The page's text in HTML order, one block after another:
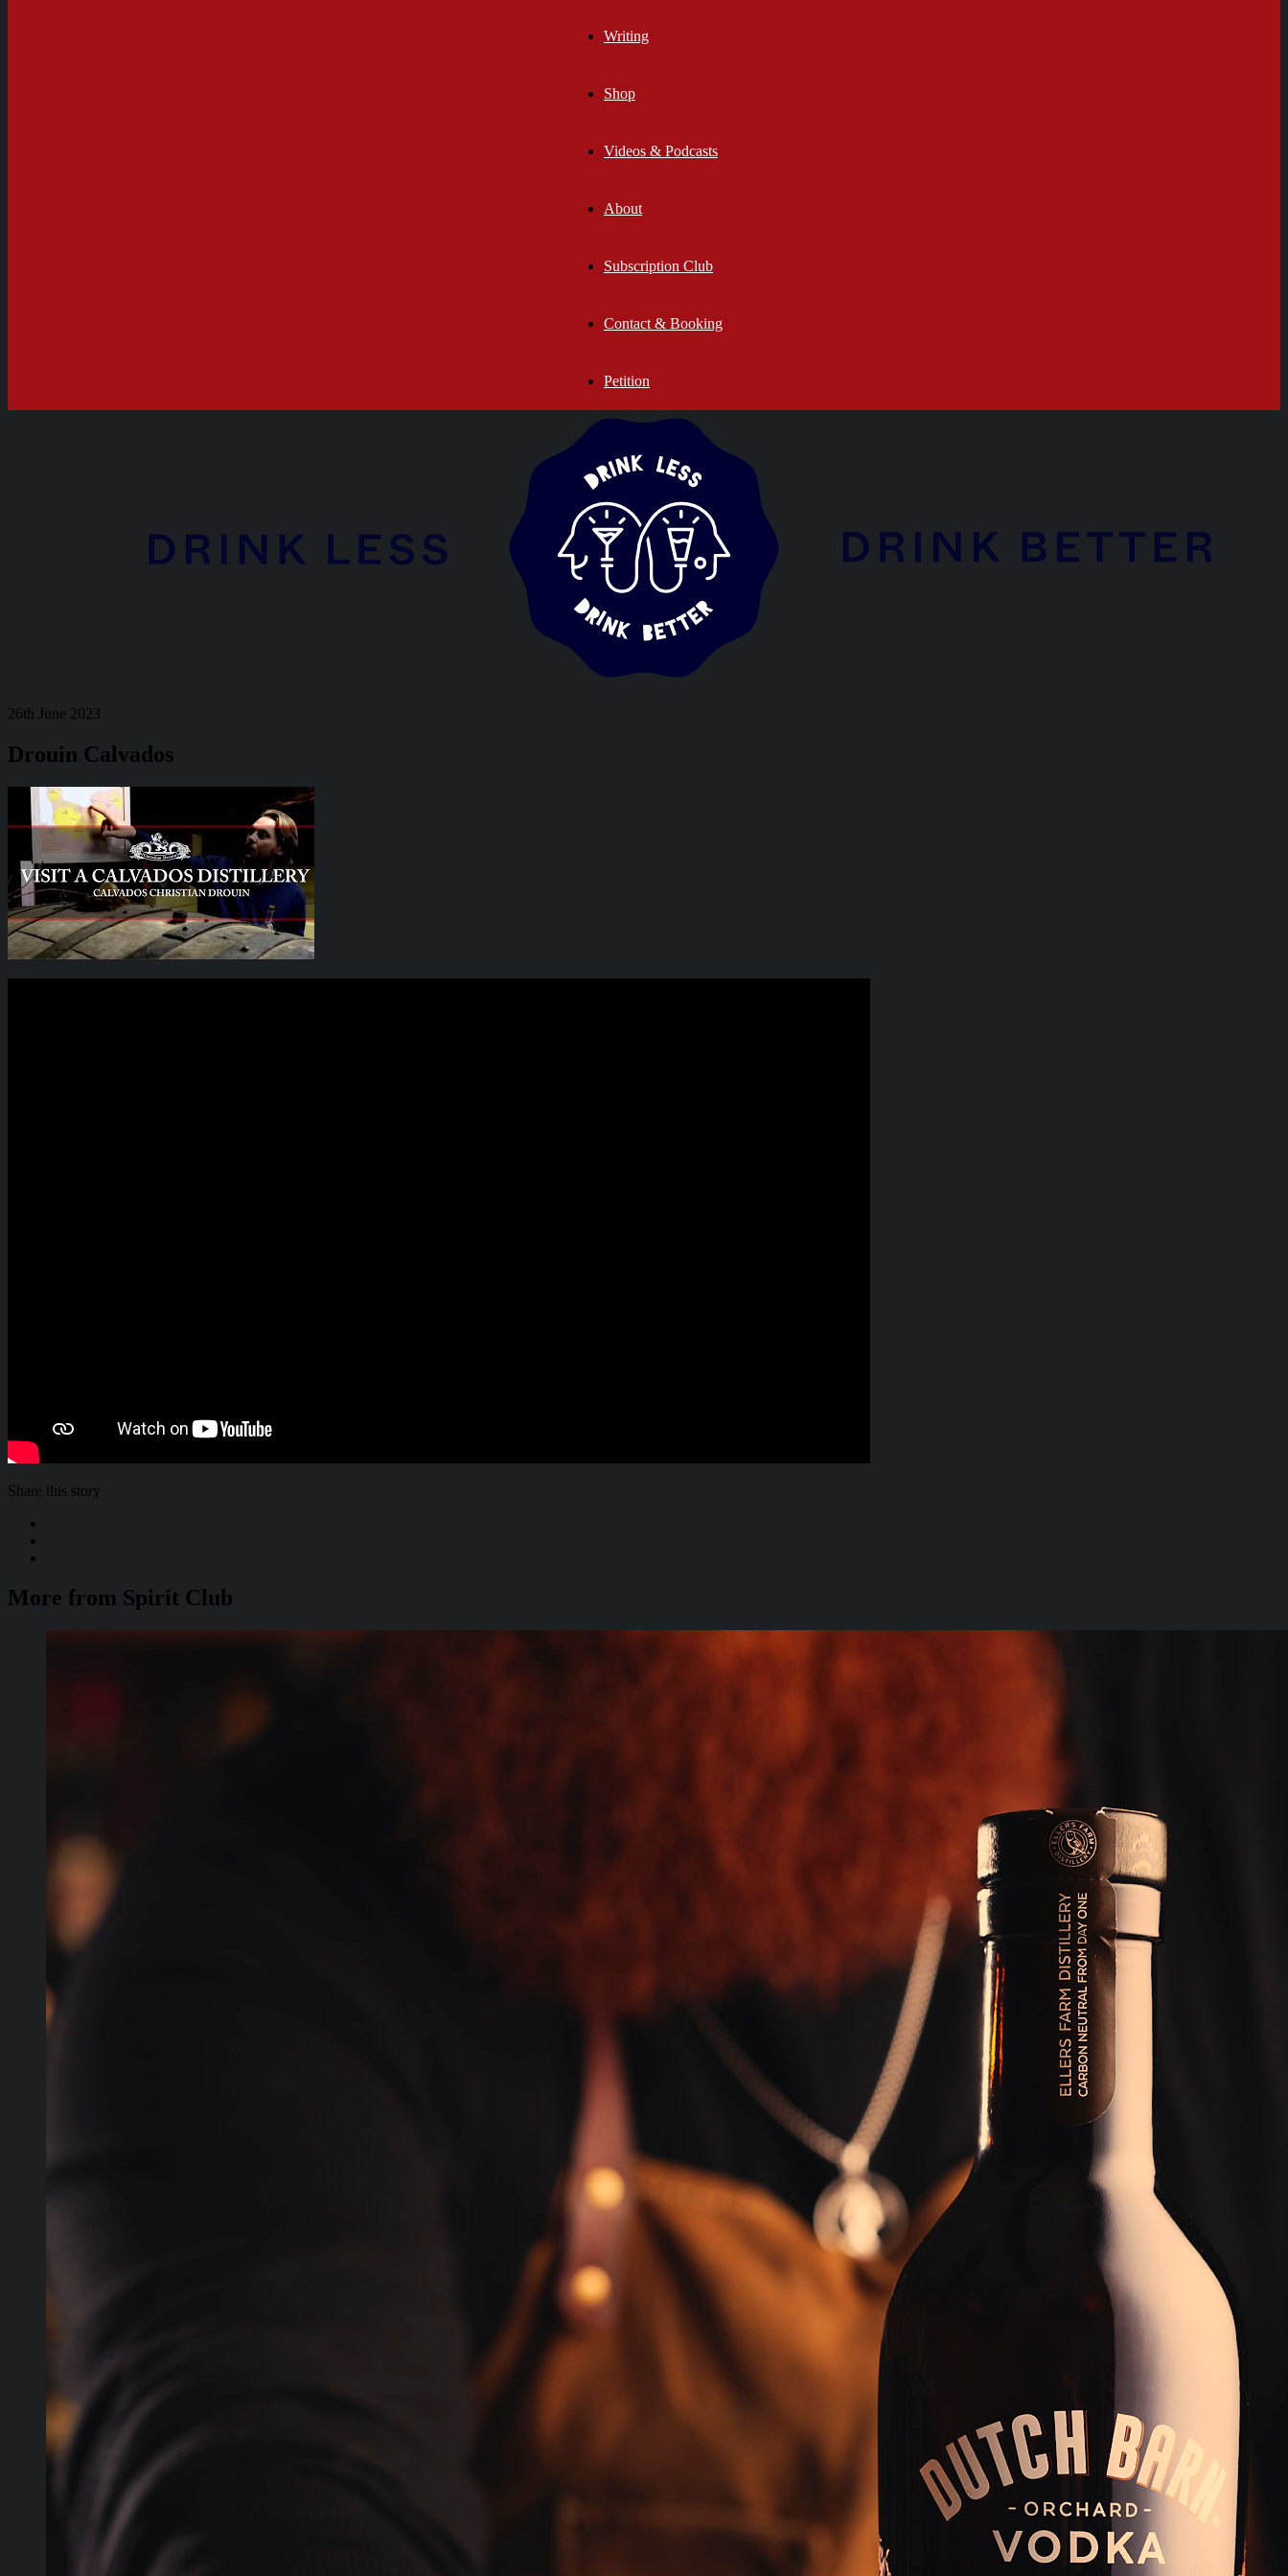
Writing
Shop
Videos & Podcasts
About
Subscription Club
Contact & Booking
Petition
26th June 2023
Drouin Calvados
Share this story
More from Spirit Club